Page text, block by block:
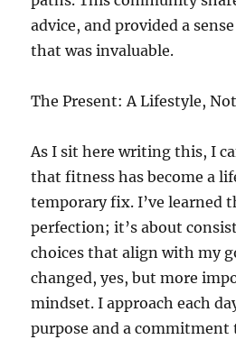
advice, and provided a
that was invaluable.
The Present: A Lifestyle,
As I sit here writing this, I
that fitness has become a
temporary fix. I’ve learned
perfection; it’s about
choices that align with my
changed, yes, but more
mindset. I approach each
purpose and a commitment